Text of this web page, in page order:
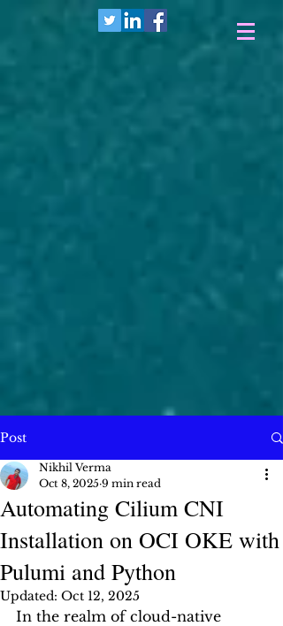
Post
Automating Cilium CNI
Installation on OCI OKE with
Pulumi and Python
Nikhil Verma
Oct 8, 2025 9 min read
Updated: Oct 12, 2025
In the realm of cloud-native